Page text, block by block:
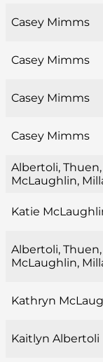
Casey Mimms
Casey Mimms
Casey Mimms
Casey Mimms
Albertoli, Thuen,
McLaughlin,
Katie
Albertoli, Thuen,
McLaughlin,
Kathryn
Kaitlyn Albertoli